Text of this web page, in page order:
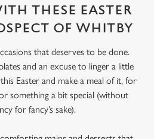
THESE EASTER
OF WHITBY
that deserves to be done.
and an excuse to linger a little
Easter and make a meal of it, for
something a bit special (without
for fancy’s sake).